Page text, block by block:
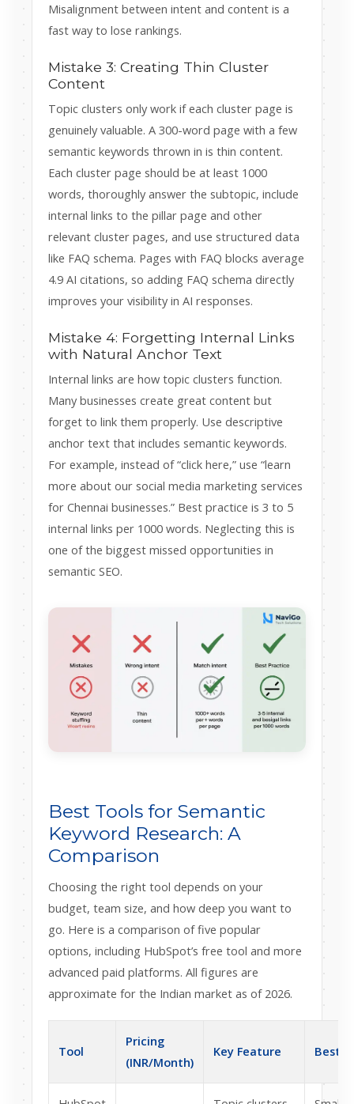
Misalignment between intent and content is a
fast way to lose rankings.
Mistake 3: Creating Thin Cluster
Content
Topic clusters only work if each cluster page is
genuinely valuable. A 300-word page with a few
semantic keywords thrown in is thin content.
Each cluster page should be at least 1000
words, thoroughly answer the subtopic, include
internal links to the pillar page and other
relevant cluster pages, and use structured data
like FAQ schema. Pages with FAQ blocks average
4.9 AI citations, so adding FAQ schema directly
improves your visibility in AI responses.
Mistake 4: Forgetting Internal Links
with Natural Anchor Text
Internal links are how topic clusters function.
Many businesses create great content but
forget to link them properly. Use descriptive
anchor text that includes semantic keywords.
For example, instead of “click here,” use “learn
more about our social media marketing services
for Chennai businesses.” Best practice is 3 to 5
internal links per 1000 words. Neglecting this is
one of the biggest missed opportunities in
semantic SEO.
Best Tools for Semantic
Keyword Research: A
Comparison
Choosing the right tool depends on your
budget, team size, and how deep you want to
go. Here is a comparison of five popular
options, including HubSpot’s free tool and more
advanced paid platforms. All figures are
approximate for the Indian market as of 2026.
Tool
Pricing
(INR/Month)
Key Feature Best